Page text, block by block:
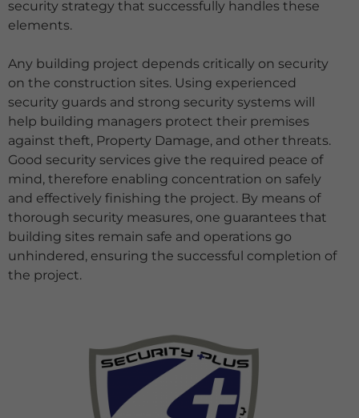
security strategy that successfully handles these
elements.
Any building project depends critically on security
on the construction sites. Using experienced
security guards and strong security systems will
help building managers protect their premises
against theft, Property Damage, and other threats.
Good security services give the required peace of
mind, therefore enabling concentration on safely
and effectively finishing the project. By means of
thorough security measures, one guarantees that
building sites remain safe and operations go
unhindered, ensuring the successful completion of
the project.